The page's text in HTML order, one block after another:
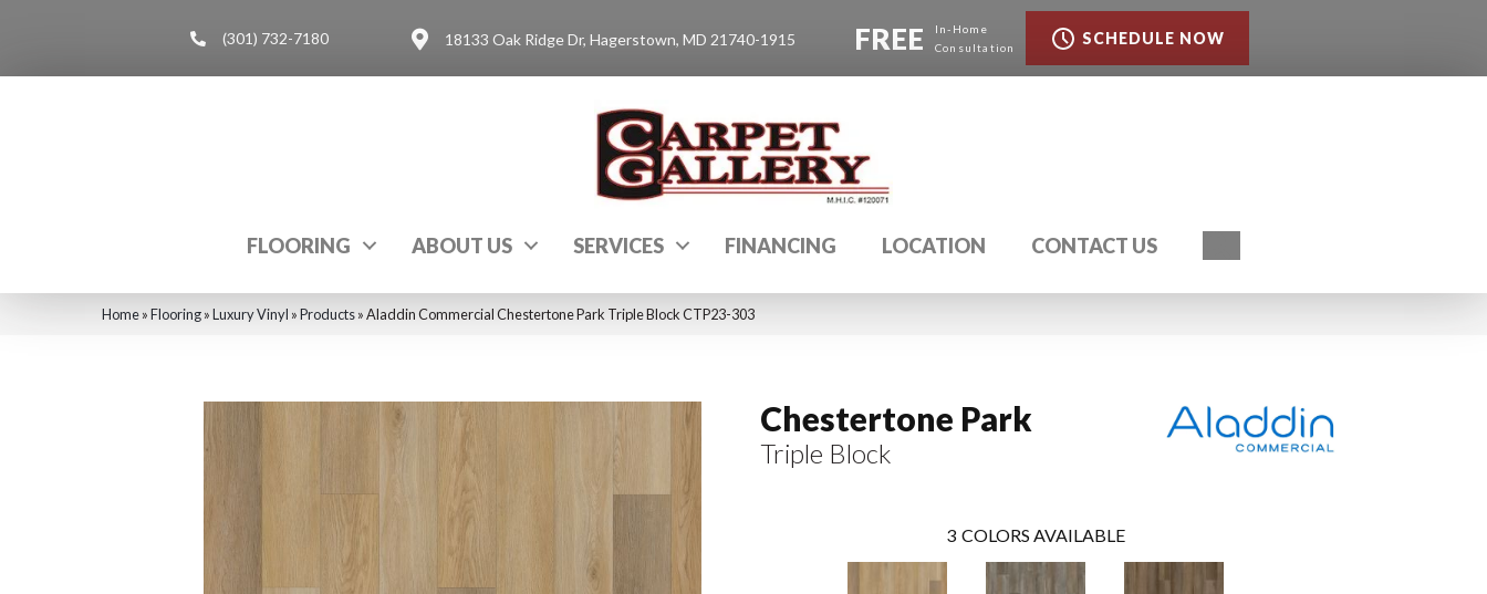
(301) 732-7180 18133 Oak Ridge Dr, Hagerstown, MD 21740-1915 FREE
In-Home
Consultation
SCHEDULE NOW
FLOORING ABOUT US SERVICES FINANCING LOCATION CONTACT US
Home»Flooring»Luxury Vinyl »Products»Aladdin Commercial Chestertone Park Triple Block CTP23-303
Chestertone Park
Triple Block
3 COLORS AVAILABLE